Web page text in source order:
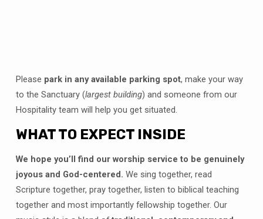
Please park in any available parking spot, make your way
to the Sanctuary (largest building) and someone from our
Hospitality team will help you get situated.
WHAT TO EXPECT INSIDE
We hope you’ll find our worship service to be genuinely
joyous and God-centered. We sing together, read
Scripture together, pray together, listen to biblical teaching
together and most importantly fellowship together. Our